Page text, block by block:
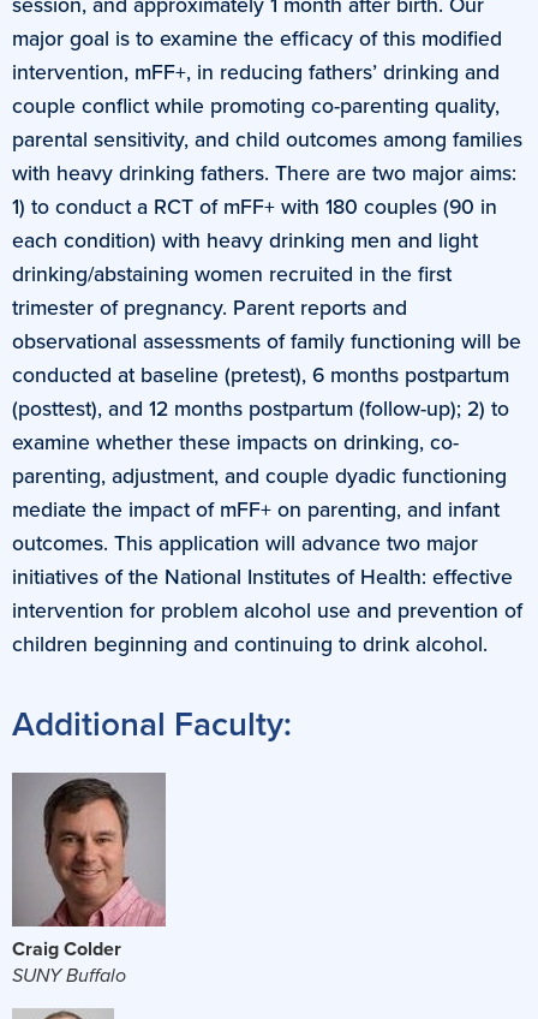
major goal is to examine the efficacy of this modified
intervention, mFF+, in reducing fathers’ drinking and
couple conflict while promoting co-parenting quality,
parental sensitivity, and child outcomes among families
with heavy drinking fathers. There are two major aims:
1) to conduct a RCT of mFF+ with 180 couples (90 in
each condition) with heavy drinking men and light
drinking/abstaining women recruited in the first
trimester of pregnancy. Parent reports and
observational assessments of family functioning will be
conducted at baseline (pretest), 6 months postpartum
(posttest), and 12 months postpartum (follow-up); 2) to
examine whether these impacts on drinking, co-
parenting, adjustment, and couple dyadic functioning
mediate the impact of mFF+ on parenting, and infant
outcomes. This application will advance two major
initiatives of the National Institutes of Health: effective
intervention for problem alcohol use and prevention of
children beginning and continuing to drink alcohol.
Additional Faculty:
Craig Colder
SUNY Buffalo